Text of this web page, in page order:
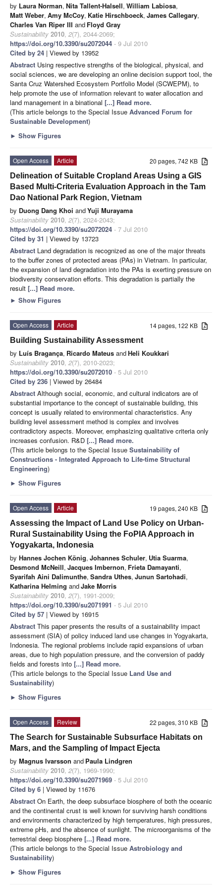
by Laura Norman, Nita Tallent-Halsell, William Labiosa,
Matt Weber, Amy McCoy, Katie Hirschboeck, James Callegary,
Charles Van Riper III and Floyd Gray
Sustainability 2010, 2(7), 2044-2069;
https://doi.org/10.3390/su2072044 - 9 Jul 2010
Cited by 24 | Viewed by 13952
Abstract Using respective strengths of the biological, physical, and
social sciences, we are developing an online decision support tool, the
Santa Cruz Watershed Ecosystem Portfolio Model (SCWEPM), to
help promote the use of information relevant to water allocation and
land management in a binational [...] Read more.
(This article belongs to the Special Issue Advanced Forum for
Sustainable Development)
► Show Figures
20 pages, 742 KB
Open Access
Article
Delineation of Suitable Cropland Areas Using a GIS
Based Multi-Criteria Evaluation Approach in the Tam
Dao National Park Region, Vietnam
by Duong Dang Khoi andYuji Murayama
Sustainability 2010, 2(7), 2024-2043;
https://doi.org/10.3390/su2072024 - 7 Jul 2010
Cited by 31 | Viewed by 13723
Abstract Land degradation is recognized as one of the major threats
to the buffer zones of protected areas (PAs) in Vietnam. In particular,
the expansion of land degradation into the PAs is exerting pressure on
biodiversity conservation efforts. This degradation is partially the
result [...] Read more.
► Show Figures
14 pages, 122 KB
Open Access
Article
Building Sustainability Assessment
by Luís Bragança, Ricardo Mateus andHeli Koukkari
Sustainability 2010, 2(7), 2010-2023;
https://doi.org/10.3390/su2072010 - 5 Jul 2010
Cited by 236 | Viewed by 26484
Abstract Although social, economic, and cultural indicators are of
substantial importance to the concept of sustainable building, this
concept is usually related to environmental characteristics. Any
building level assessment method is complex and involves
contradictory aspects. Moreover, emphasizing qualitative criteria only
increases confusion. R&D [...] Read more.
(This article belongs to the Special Issue Sustainability of
Constructions - Integrated Approach to Life-time Structural
Engineering)
► Show Figures
19 pages, 240 KB
Open Access
Article
Assessing the Impact of Land Use Policy on Urban-
Rural Sustainability Using the FoPIA Approach in
Yogyakarta, Indonesia
by Hannes Jochen König, Johannes Schuler, Utia Suarma,
Desmond McNeill, Jacques Imbernon, Frieta Damayanti,
Syarifah Aini Dalimunthe, Sandra Uthes, Junun Sartohadi,
Katharina Helming andJake Morris
Sustainability 2010, 2(7), 1991-2009;
https://doi.org/10.3390/su2071991 - 5 Jul 2010
Cited by 57 | Viewed by 16915
Abstract This paper presents the results of a sustainability impact
assessment (SIA) of policy induced land use changes in Yogyakarta,
Indonesia. The regional problems include rapid expansions of urban
areas, due to high population pressure, and the conversion of paddy
fields and forests into [...] Read more.
(This article belongs to the Special Issue Land Use and
Sustainability)
► Show Figures
22 pages, 310 KB
Open Access
Review
The Search for Sustainable Subsurface Habitats on
Mars, and the Sampling of Impact Ejecta
by Magnus Ivarsson and Paula Lindgren
Sustainability 2010, 2(7), 1969-1990;
https://doi.org/10.3390/su2071969 - 5 Jul 2010
Cited by 6 | Viewed by 11676
Abstract On Earth, the deep subsurface biosphere of both the oceanic
and the continental crust is well known for surviving harsh conditions
and environments characterized by high temperatures, high pressures,
extreme pHs, and the absence of sunlight. The microorganisms of the
terrestrial deep biosphere [...] Read more.
(This article belongs to the Special Issue Astrobiology and
Sustainability)
► Show Figures